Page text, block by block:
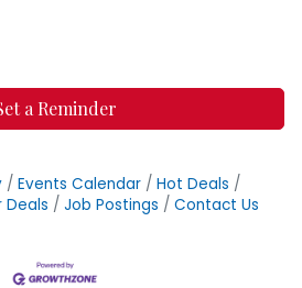
a Reminder
Events Calendar
Hot Deals
Deals
Job Postings Contact Us